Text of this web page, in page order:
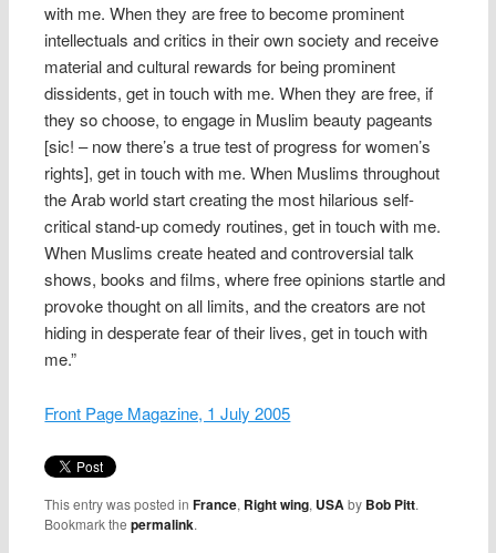
with me. When they are free to become prominent
intellectuals and critics in their own society and receive
material and cultural rewards for being prominent
dissidents, get in touch with me. When they are free, if
they so choose, to engage in Muslim beauty pageants
[sic! – now there’s a true test of progress for women’s
rights], get in touch with me. When Muslims throughout
the Arab world start creating the most hilarious self-
critical stand-up comedy routines, get in touch with me.
When Muslims create heated and controversial talk
shows, books and films, where free opinions startle and
provoke thought on all limits, and the creators are not
hiding in desperate fear of their lives, get in touch with
me.”
Front Page Magazine, 1 July 2005
This entry was posted inFrance, Right wing, USAby Bob Pitt.
Bookmark thepermalink.